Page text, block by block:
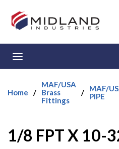
Skip to main content
Home /
MAF/USA
Brass
Fittings
/
MAF/
PIPE
1/8 FPT X 10-